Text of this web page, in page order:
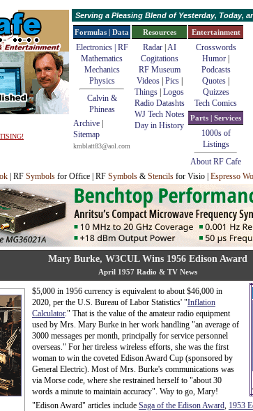
Serving a Pleasing Blend of Yesterday, Today,
Formulas | Data
Electronics | RF
Mathematics
Mechanics
Physics
Calvin &
Phineas
Archive
Sitemap
kmblatt83@aol.com
Resources
Radar| AI
Cogitations
RF Museum
Videos| Pics|
Things Logos
Radio Datashts
WJ Tech Notes
Day in History
Entertainment
Crosswords
Humor
Podcasts
Quotes
Quizzes
Tech Comics
Parts | Services
1000s of
Listings
About RF Cafe
| RF Symbols for Office | RF Symbols & Stencils for Visio | Espresso
Mary Burke, W3CUL Wins 1956 Edison Award
April 1957 Radio & TV News
$5,000 in 1956 currency is equivalent to about $46,000 in
2020, per the U.S. Bureau of Labor Statistics' "Inflation
Calculator." That is the value of the amateur radio equipment
used by Mrs. Mary Burke in her work handling "an average of
3000 messages per month, principally for service personnel
overseas." For her tireless wireless efforts, she was the first
woman to win the coveted Edison Award Cup (sponsored by
General Electric). Most of Mrs. Burke's communications was
via Morse code, where she restrained herself to "about 30
words a minute to maintain accuracy". Way to go, Mary!
"Edison Award" articles include Saga of the Edison Award, 1953